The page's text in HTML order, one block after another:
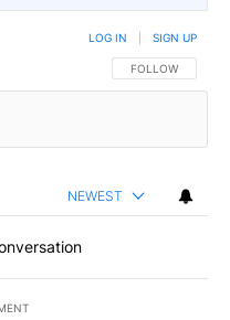
FOLLOW THIS
FOLLOW
LOG IN SIGN UP
NEWEST